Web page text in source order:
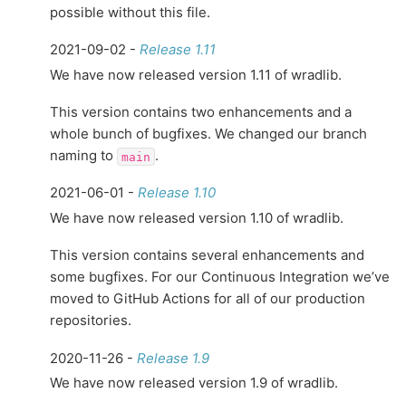
possible without this file.
2021-09-02 - Release 1.11
We have now released version 1.11 of wradlib.
This version contains two enhancements and a
whole bunch of bugfixes. We changed our branch
naming to
main .
2021-06-01 - Release 1.10
We have now released version 1.10 of wradlib.
This version contains several enhancements and
some bugfixes. For our Continuous Integration we’ve
moved to GitHub Actions for all of our production
repositories.
2020-11-26 - Release 1.9
We have now released version 1.9 of wradlib.